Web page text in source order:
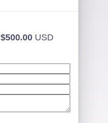
$500.00 USD